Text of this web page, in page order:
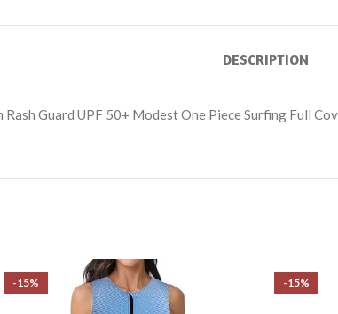
DESCRIPTION
Guard UPF 50+ Modest One Piece Surfing Full
-15% -15%